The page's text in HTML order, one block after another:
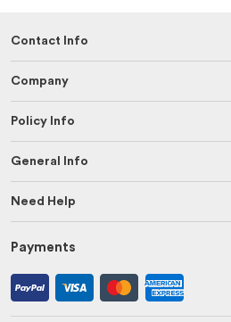
Contact Info
Company
Policy Info
General Info
Need Help
Payments